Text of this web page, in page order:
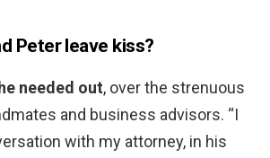
Peter leave kiss?
needed out, over the strenuous
and business advisors. “I
with my attorney, in his